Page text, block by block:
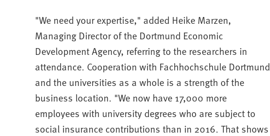
"We need your expertise," added Heike Marzen,
Managing Director of the Dortmund Economic
Development Agency, referring to the researchers in
attendance. Cooperation with Fachhochschule Dortmund
and the universities as a whole is a strength of the
business location. "We now have 17,000 more
employees with university degrees who are subject to
social insurance contributions than in 2016. That shows